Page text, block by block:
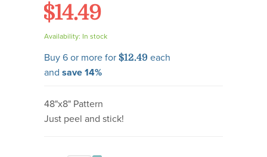
$14.49
Availability: In stock
Buy 6 or more for $12.49 each
and save14%
48"x8" Pattern
Just peel and stick!